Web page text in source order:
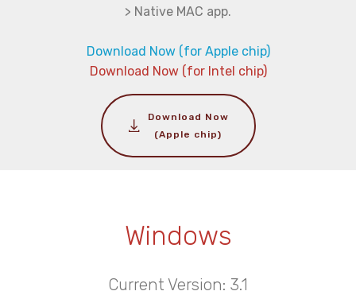
> Native MAC app.
Download Now (for Apple chip)
Download Now (for Intel chip)
Download Now
(Apple chip)
Windows
Current Version: 3.1